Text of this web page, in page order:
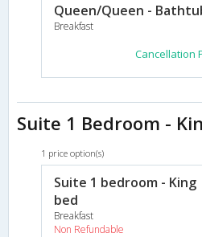
Queen/Queen -
Breakfast
Cancellation
Suite 1 Bedroom -
1 price option(s)
Suite 1 bedroom - King
bed
Breakfast
Non Refundable